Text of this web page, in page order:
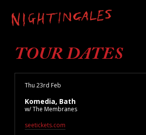
TOUR DATES
Thu 23rd Feb
Komedia, Bath
w/ The Membranes
seetickets.com